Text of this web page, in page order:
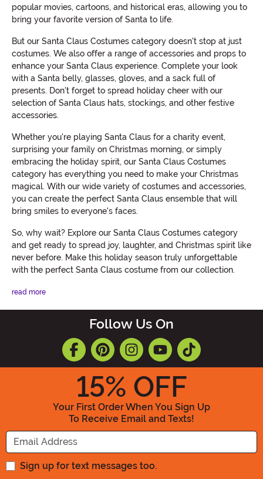
popular movies, cartoons, and historical eras, allowing you to
bring your favorite version of Santa to life.
But our Santa Claus Costumes category doesn't stop at just
costumes. We also offer a range of accessories and props to
enhance your Santa Claus experience. Complete your look
with a Santa belly, glasses, gloves, and a sack full of
presents. Don't forget to spread holiday cheer with our
selection of Santa Claus hats, stockings, and other festive
accessories.
Whether you're playing Santa Claus for a charity event,
surprising your family on Christmas morning, or simply
embracing the holiday spirit, our Santa Claus Costumes
category has everything you need to make your Christmas
magical. With our wide variety of costumes and accessories,
you can create the perfect Santa Claus ensemble that will
bring smiles to everyone's faces.
So, why wait? Explore our Santa Claus Costumes category
and get ready to spread joy, laughter, and Christmas spirit like
never before. Make this holiday season truly unforgettable
with the perfect Santa Claus costume from our collection.
read more
Follow Us On
15% OFF
Your First Order When You Sign Up
To Receive Email and Texts!
Enter your Email Address
Sign up for text messages too.